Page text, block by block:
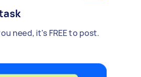
need, it's FREE to post.